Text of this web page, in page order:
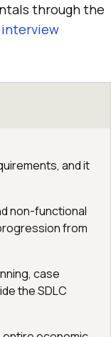
through the
and it
non-functional
from
case
the SDLC